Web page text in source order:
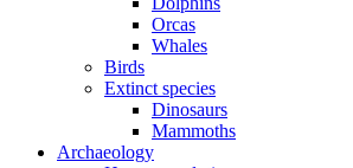
Orcas
Whales
Birds
Extinct species
Dinosaurs
Mammoths
Archaeology